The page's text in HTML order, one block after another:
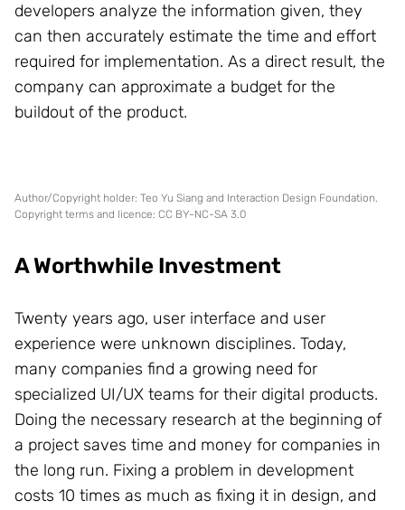
developers analyze the information given, they
can then accurately estimate the time and effort
required for implementation. As a direct result, the
company can approximate a budget for the
buildout of the product.
Author/Copyright holder: Teo Yu Siang and Interaction Design Foundation.
Copyright terms and licence: CC BY-NC-SA 3.0
A Worthwhile Investment
Twenty years ago, user interface and user
experience were unknown disciplines. Today,
many companies find a growing need for
specialized UI/UX teams for their digital products.
Doing the necessary research at the beginning of
a project saves time and money for companies in
the long run. Fixing a problem in development
costs 10 times as much as fixing it in design, and